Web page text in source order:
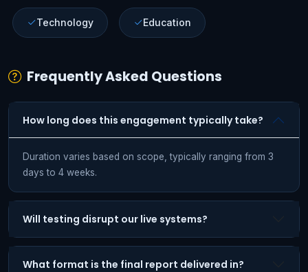
Technology Education
Frequently Asked Questions
How long does this engagement typically take?
Duration varies based on scope, typically ranging from 3
days to 4 weeks.
Will testing disrupt our live systems?
What format is the final report delivered in?